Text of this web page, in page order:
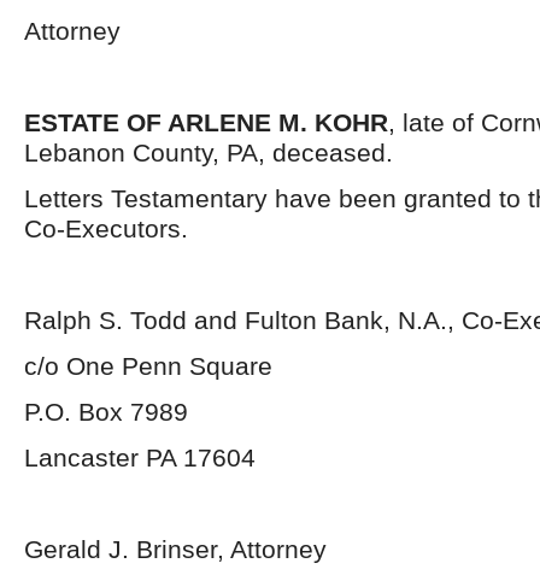
Attorney
ESTATE OF ARLENE M. KOHR, late of
Lebanon County, PA, deceased.
Letters Testamentary have been granted to
Co-Executors.
Ralph S. Todd and Fulton Bank, N.A., Co-
c/o One Penn Square
P.O. Box 7989
Lancaster PA 17604
Gerald J. Brinser, Attorney